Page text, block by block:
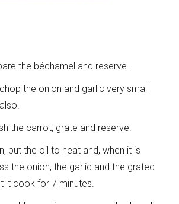
the béchamel and reserve.
the onion and garlic very small
the carrot, grate and reserve.
put the oil to heat and, when it is
the onion, the garlic and the grated
it cook for 7 minutes.